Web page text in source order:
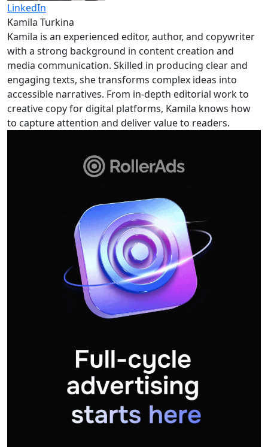
LinkedIn
Kamila Turkina
Kamila is an experienced editor, author, and copywriter
with a strong background in content creation and
media communication. Skilled in producing clear and
engaging texts, she transforms complex ideas into
accessible narratives. From in-depth editorial work to
creative copy for digital platforms, Kamila knows how
to capture attention and deliver value to readers.